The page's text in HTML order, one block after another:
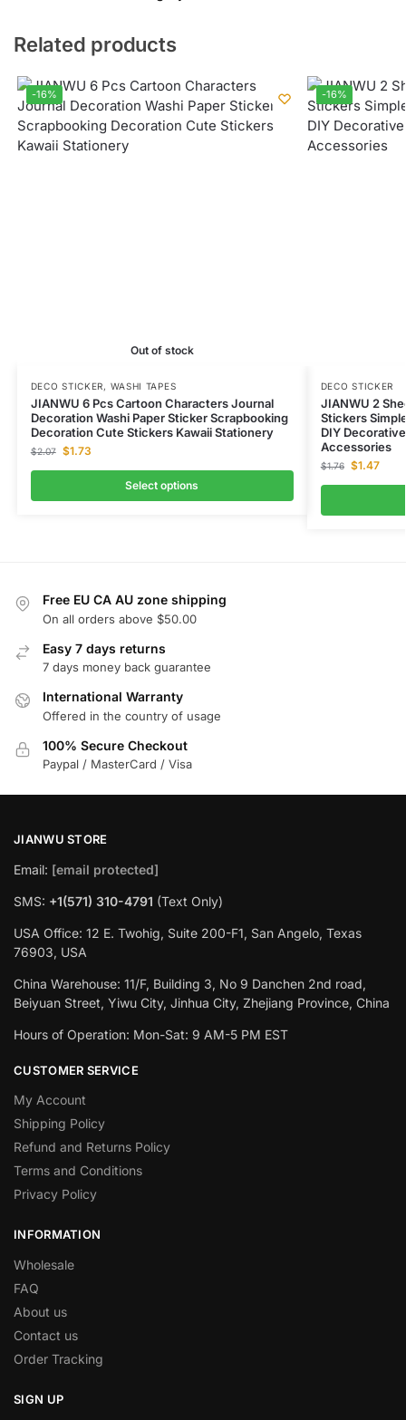
Related products
-16%
Out of stock
DECO STICKER, WASHI TAPES
JIANWU 6 Pcs Cartoon Characters Journal
Decoration Washi Paper Sticker Scrapbooking
Decoration Cute Stickers Kawaii Stationery
$2.07 $1.73
Select options
-16%
DECO STICKER
JIANWU 2
Stickers
DIY
Accessories
$1.76 $1.47
Free EU CA AU zone shipping
On all orders above $50.00
Easy 7 days returns
7 days money back guarantee
International Warranty
Offered in the country of usage
100% Secure Checkout
Paypal / MasterCard / Visa
JIANWU STORE
Email: [email protected]
SMS: +1(571) 310-4791 (Text Only)
USA Office: 12 E. Twohig, Suite 200-F1, San Angelo, Texas
76903, USA
China Warehouse: 11/F, Building 3, No 9 Danchen 2nd road,
Beiyuan Street, Yiwu City, Jinhua City, Zhejiang Province, China
Hours of Operation: Mon-Sat: 9 AM-5 PM EST
CUSTOMER SERVICE
My Account
Shipping Policy
Refund and Returns Policy
Terms and Conditions
Privacy Policy
INFORMATION
Wholesale
FAQ
About us
Contact us
Order Tracking
SIGN UP